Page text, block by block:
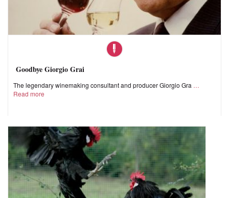
Goodbye Giorgio Grai
The legendary winemaking consultant and producer Giorgio Gra
Read more